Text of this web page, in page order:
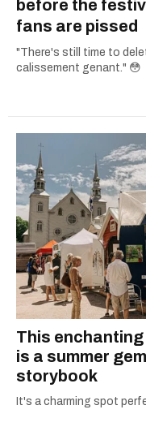
before the
fans are pissed
"There's still time to
calissement genant." 😳
This
is a summer
storybook
It's a charming spot